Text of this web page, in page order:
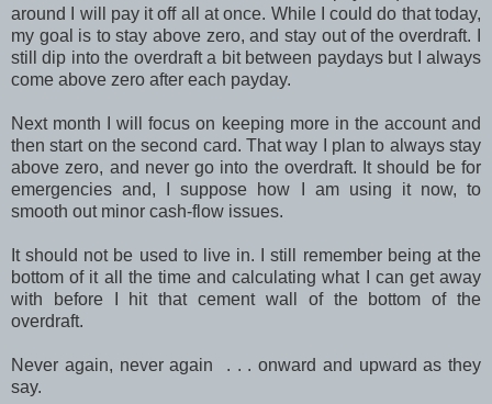
around I will pay it off all at once. While I could do that today,
my goal is to stay above zero, and stay out of the overdraft. I
still dip into the overdraft a bit between paydays but I always
come above zero after each payday.
Next month I will focus on keeping more in the account and
then start on the second card. That way I plan to always stay
above zero, and never go into the overdraft. It should be for
emergencies and, I suppose how I am using it now, to
smooth out minor cash-flow issues.
It should not be used to live in. I still remember being at the
bottom of it all the time and calculating what I can get away
with before I hit that cement wall of the bottom of the
overdraft.
Never again, never again . . . onward and upward as they
say.